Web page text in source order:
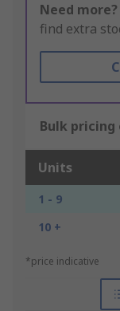
Need more?
find extra
Bulk pricing
Units
1 - 9
10 +
*price indicative